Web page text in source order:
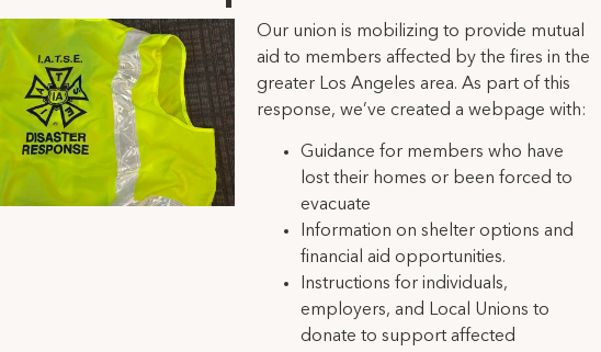
Our union is mobilizing to provide mutual
aid to members affected by the fires in the
greater Los Angeles area. As part of this
response, we’ve created a webpage with:
Guidance for members who have
lost their homes or been forced to
evacuate
Information on shelter options and
financial aid opportunities.
Instructions for individuals,
employers, and Local Unions to
donate to support affected